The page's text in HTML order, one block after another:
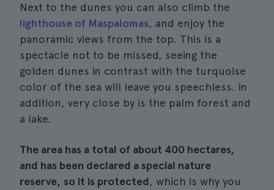
Next to the dunes you can also climb the
lighthouse of Maspalomas, and enjoy the
panoramic views from the top. This is a
spectacle not to be missed, seeing the
golden dunes in contrast with the turquoise
color of the sea will leave you speechless. In
addition, very close by is the palm forest and
a lake.
The area has a total of about 400 hectares,
and has been declared a special nature
reserve, so it is protected, which is why you